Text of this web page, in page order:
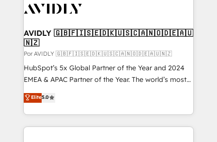
CRM and webdesign (We focus on EMEA - USA
AVIDLY 🇬🇧🇫🇮🇸🇪🇩🇰🇺🇸🇨🇦🇳🇴🇩🇪🇦🇺
🇳🇿
Por AVIDLY 🇬🇧🇫🇮🇸🇪🇩🇰🇺🇸🇨🇦🇳🇴🇩🇪🇦🇺🇳🇿
HubSpot’s 5x Global Partner of the Year and 2024
EMEA & APAC Partner of the Year. The world’s most
experienced and fully accredited HubSpot Solutions
Partner. 🚀 With 2,750+ HubSpot projects delivered
and 370+ specialists across EMEA, APAC and NAM,
we de-risk complex CRM programmes and
Elite5.0